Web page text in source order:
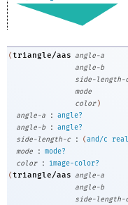
(triangle/aas angle-a
angle-b
side-length-
mode
color )
angle-a
: angle?
angle-b
: angle?
side-length-c
: (and/c
mode
: mode?
color
:
image-color?
(triangle/aas angle-a
angle-b
side-length-